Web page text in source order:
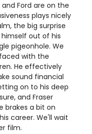
Ford are on the
plays nicely
the big surprise
out of his
pigeonhole. We
with the
He effectively
sound financial
on to his deep
and Fraser
brakes a bit on
career. We'll wait
film.